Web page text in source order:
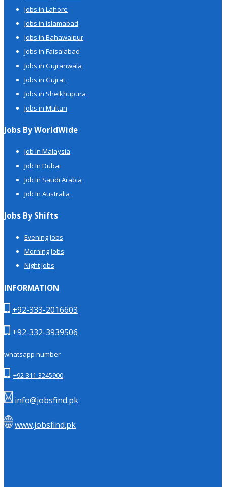
Jobs in Lahore
Jobs in Islamabad
Jobs in Bahawalpur
Jobs in Faisalabad
Jobs in Gujranwala
Jobs in Gujrat
Jobs in Sheikhupura
Jobs in Multan
Jobs By WorldWide
Job In Malaysia
Job In Dubai
Job In Saudi Arabia
Job In Australia
Jobs By Shifts
Evening Jobs
Morning Jobs
Night Jobs
INFORMATION
+92-333-2016603
+92-332-3939506
whatsapp number
+92-311-3245900
info@jobsfind.pk
www.jobsfind.pk